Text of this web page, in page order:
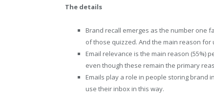
The details
Brand recall emerges as the number one
of those quizzed. And the main reason
Email relevance is the main reason (55%)
even though these remain the primary
Emails play a role in people storing brand
use their inbox in this way.